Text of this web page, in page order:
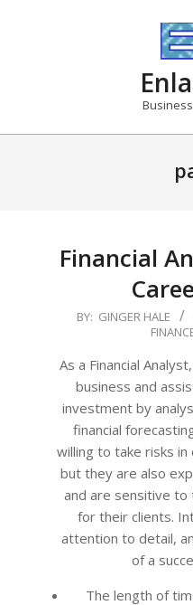
Financial
2025-
26
BY: GINGER HALE
As a Financial
business and
investment by
financial
willing to take risks
but they are also
and are sensitive to
for their clients.
attention to detail,
of a
The length of